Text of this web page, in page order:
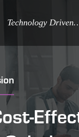
Technology